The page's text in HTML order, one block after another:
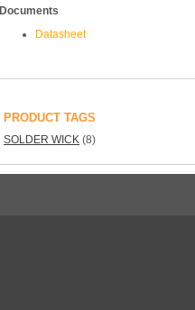
Documents
Datasheet
PRODUCT TAGS
SOLDER WICK (8)